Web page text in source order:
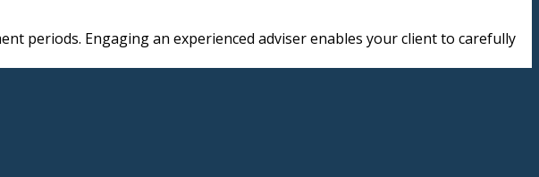
periods. Engaging an experienced adviser enables your client to carefully